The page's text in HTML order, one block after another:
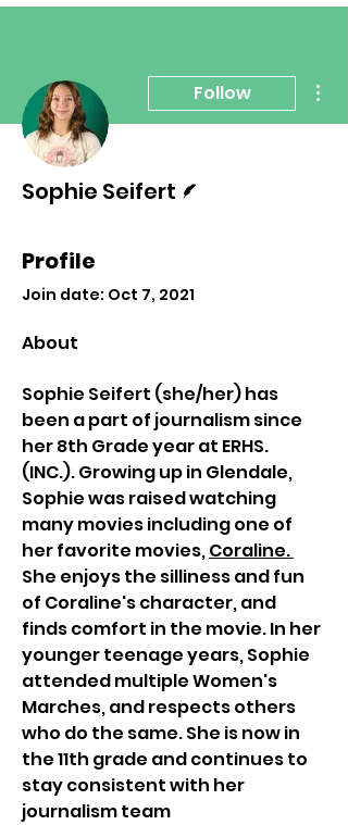
Follow
Sophie Seifert
Profile
Join date: Oct 7, 2021
About
Sophie Seifert (she/her) has
been a part of journalism since
her 8th Grade year at ERHS.
(INC.). Growing up in Glendale,
Sophie was raised watching
many movies including one of
her favorite movies, Coraline.
She enjoys the silliness and fun
of Coraline's character, and
finds comfort in the movie. In her
younger teenage years, Sophie
attended multiple Women's
Marches, and respects others
who do the same. She is now in
the 11th grade and continues to
stay consistent with her
journalism team